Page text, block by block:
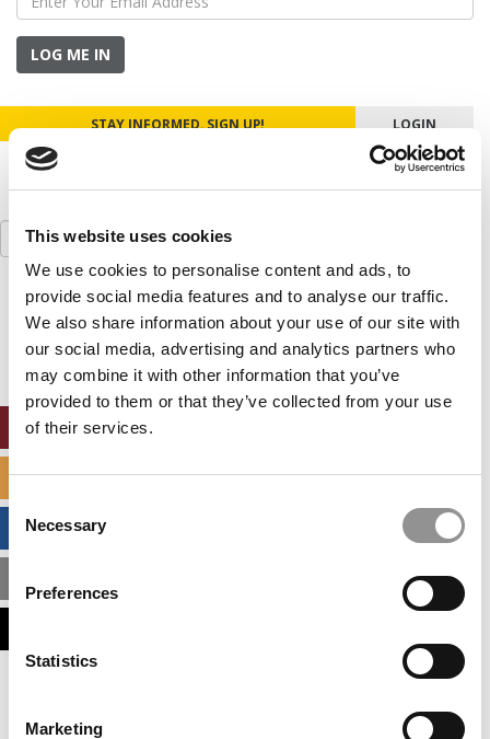
This website uses cookies
We use cookies to personalise content and ads, to
provide social media features and to analyse our traffic.
We also share information about your use of our site with
our social media, advertising and analytics partners who
may combine it with other information that you’ve
provided to them or that they’ve collected from your use
of their services.
Consent
Selection
Necessary
Preferences
Statistics
Marketing
LOG ME IN
STAY INFORMED. SIGN UP! LOGIN
Search
for:
Our partners keep P&Q free
This placement is unavailable due to cookie
settings.
Accept All cookies.
SPECIALIZED MASTERS DIRECTORY